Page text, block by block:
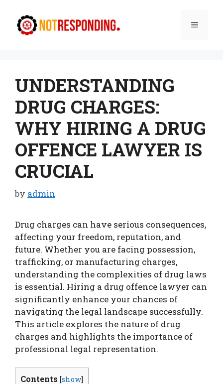
content
Menu
UNDERSTANDING
DRUG CHARGES:
WHY HIRING A DRUG
OFFENCE LAWYER IS
CRUCIAL
by admin
Drug charges can have serious consequences,
affecting your freedom, reputation, and
future. Whether you are facing possession,
trafficking, or manufacturing charges,
understanding the complexities of drug laws
is essential. Hiring a drug offence lawyer can
significantly enhance your chances of
navigating the legal landscape successfully.
This article explores the nature of drug
charges and highlights the importance of
professional legal representation.
Contents [show]